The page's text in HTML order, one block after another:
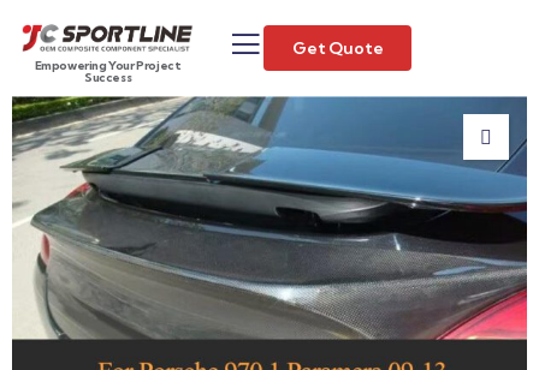
Empowering Your Project
Success
Get Quote